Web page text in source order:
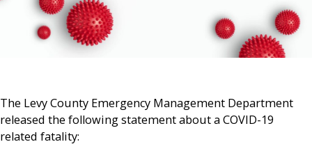
The Levy County Emergency Management Department
released the following statement about a COVID-19
related fatality: